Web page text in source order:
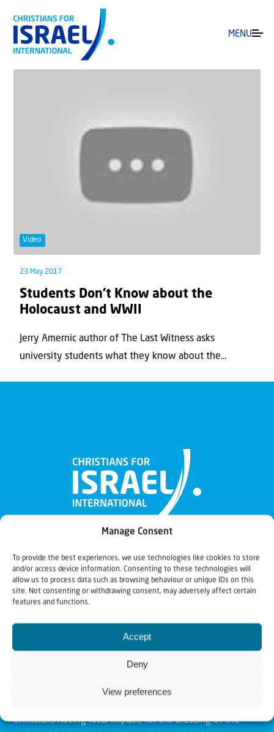
Manage Consent
To provide the best experiences, we use technologies like cookies to store
and/or access device information. Consenting to these technologies will
allow us to process data such as browsing behaviour or unique IDs on this
site. Not consenting or withdrawing consent, may adversely affect certain
features and functions.
Accept
Deny
View preferences
MENU
Video
23 May 2017
Students Don’t Know about the
Holocaust and WWII
Jerry Amernic author of The Last Witness asks
university students what they know about the...
Our mission is to bring Biblical understanding in the
Church and among the nations concerning God’s purposes
Christians having local impact, for the blessing of the